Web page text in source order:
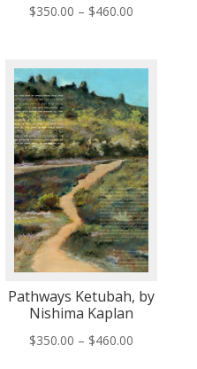
$350.00 – $460.00
$460.00
Pathways Ketubah, by
Nishima Kaplan
$350.00 – $460.00